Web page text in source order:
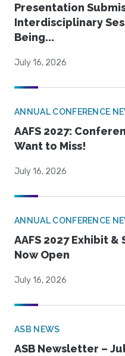
Presentation
Interdisciplinary
Being...
July 16, 2026
ANNUAL CONFERENCE
AAFS 2027:
Want to Miss!
July 16, 2026
ANNUAL CONFERENCE
AAFS 2027 Exhibit
Now Open
July 16, 2026
ASB NEWS
ASB Newsletter –